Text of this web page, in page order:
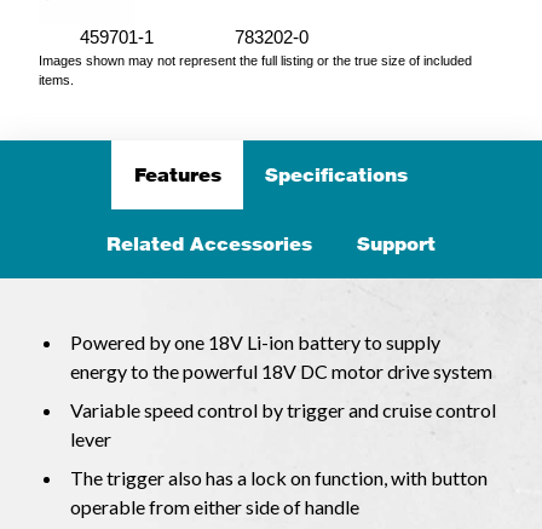
459701-1 783202-0
Images shown may not represent the full listing or the true size of included
items.
Features Specifications
Related Accessories Support
Powered by one 18V Li-ion battery to supply
energy to the powerful 18V DC motor drive system
Variable speed control by trigger and cruise control
lever
The trigger also has a lock on function, with button
operable from either side of handle